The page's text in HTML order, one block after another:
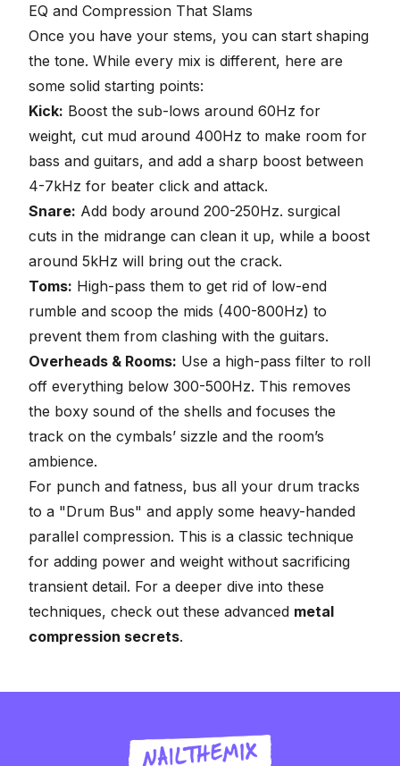
EQ and Compression That Slams
Once you have your stems, you can start shaping
the tone. While every mix is different, here are
some solid starting points:
Kick: Boost the sub-lows around 60Hz for
weight, cut mud around 400Hz to make room for
bass and guitars, and add a sharp boost between
4-7kHz for beater click and attack.
Snare: Add body around 200-250Hz. surgical
cuts in the midrange can clean it up, while a boost
around 5kHz will bring out the crack.
Toms: High-pass them to get rid of low-end
rumble and scoop the mids (400-800Hz) to
prevent them from clashing with the guitars.
Overheads & Rooms: Use a high-pass filter to roll
off everything below 300-500Hz. This removes
the boxy sound of the shells and focuses the
track on the cymbals’ sizzle and the room’s
ambience.
For punch and fatness, bus all your drum tracks
to a "Drum Bus" and apply some heavy-handed
parallel compression. This is a classic technique
for adding power and weight without sacrificing
transient detail. For a deeper dive into these
techniques, check out these advanced metal
compression secrets.